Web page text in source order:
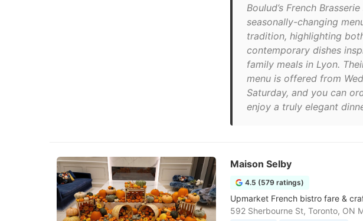
Boulud’s French
seasonally-changing
tradition, highlighting
contemporary dishes
family meals in Lyon.
menu is offered from
Saturday, and you can
enjoy a truly elegant
Maison Selby
4.5 (579 ratings)
Upmarket French bistro fare &
592 Sherbourne St, Toronto, ON